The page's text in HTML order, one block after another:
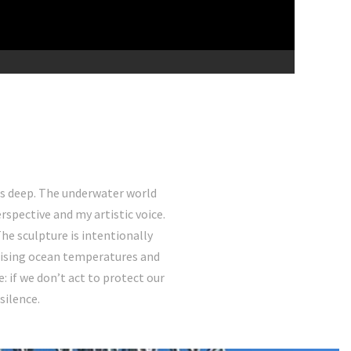
deep. The underwater world
and my artistic voice.
sculpture is intentionally
ocean temperatures and
if we don’t act to protect our